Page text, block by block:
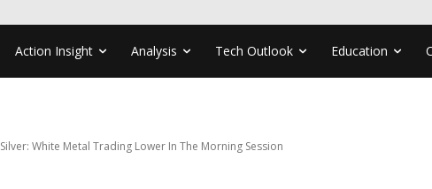
Action Insight Analysis Tech Outlook Education
Silver: White Metal Trading Lower In The Morning Session